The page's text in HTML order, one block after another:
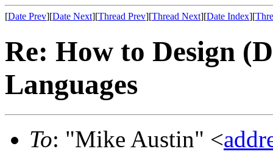
[Date Prev][Date Next][Thread Prev][Thread Next][Date Index][
Re: How to Design
Languages
To: "Mike Austin" <